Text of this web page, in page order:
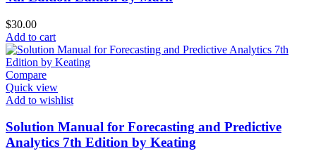
$30.00
Add to cart
Compare
Quick view
Add to wishlist
Solution Manual for Forecasting and Predictive
Analytics 7th Edition by Keating